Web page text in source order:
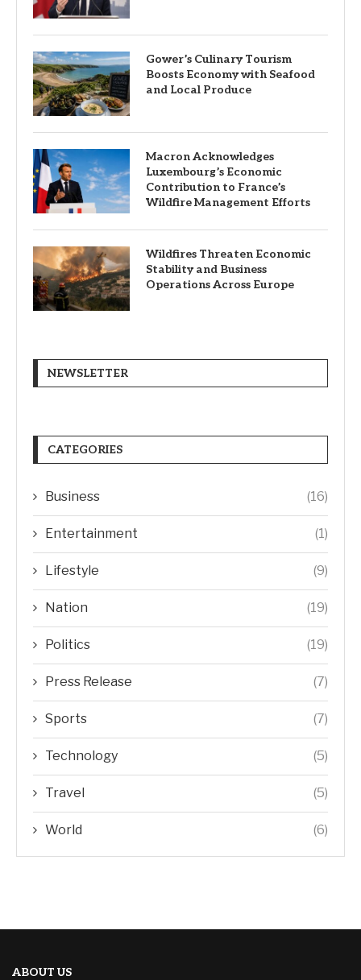
Gower’s Culinary Tourism
Boosts Economy with Seafood
and Local Produce
Macron Acknowledges
Luxembourg’s Economic
Contribution to France’s
Wildfire Management Efforts
Wildfires Threaten Economic
Stability and Business
Operations Across Europe
NEWSLETTER
CATEGORIES
Business (16)
Entertainment (1)
Lifestyle (9)
Nation (19)
Politics (19)
Press Release (7)
Sports (7)
Technology (5)
Travel (5)
World (6)
ABOUT US